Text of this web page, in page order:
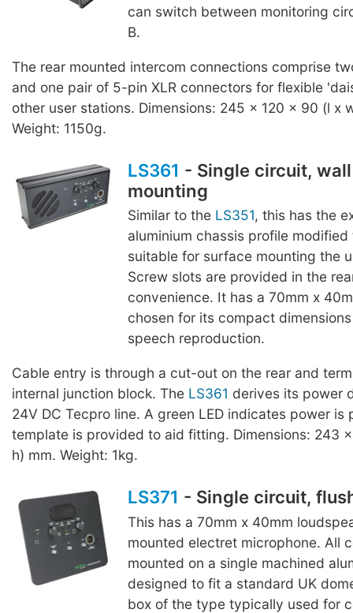
can switch between monitoring
B.
The rear mounted intercom connections comprise
and one pair of 5-pin XLR connectors for flexible
other user stations. Dimensions: 245 x 120 x 90 (l x
Weight: 1150g.
LS361 - Single circuit,
mounting
Similar to the LS351, this has the
aluminium chassis profile
suitable for surface mounting the
Screw slots are provided in the
convenience. It has a 70mm x
chosen for its compact
speech reproduction.
Cable entry is through a cut-out on the rear and
internal junction block. The LS361 derives its power
24V DC Tecpro line. A green LED indicates power is
template is provided to aid fitting. Dimensions: 243
h) mm. Weight: 1kg.
LS371 - Single circuit,
This has a 70mm x 40mm
mounted electret microphone. All
mounted on a single machined
designed to fit a standard UK
box of the type typically used for